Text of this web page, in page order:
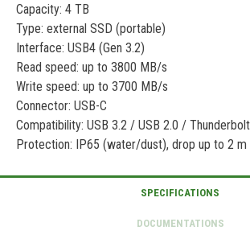
Capacity: 4 TB
Type: external SSD (portable)
Interface: USB4 (Gen 3.2)
Read speed: up to 3800 MB/s
Write speed: up to 3700 MB/s
Connector: USB-C
Compatibility: USB 3.2 / USB 2.0 /
Protection: IP65 (water/dust), drop up to 2 m